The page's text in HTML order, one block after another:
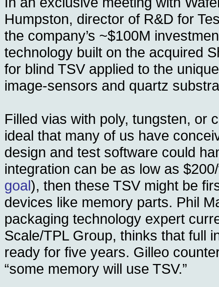
Humpston, director of R&D for
the company’s ~$100M
technology built on the acquired
for blind TSV applied to the
image-sensors and quartz
Filled vias with poly, tungsten, or
ideal that many of us have
design and test software could
integration can be as low as
goal), then these TSV might be
devices like memory parts. Phil
packaging technology expert
Scale/TPL Group, thinks that full
ready for five years. Gilleo
“some memory will use TSV.”